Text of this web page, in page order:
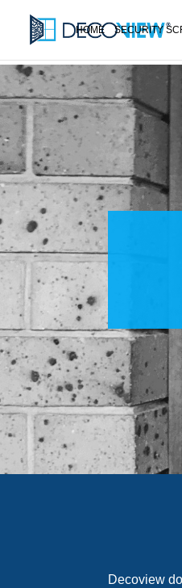
HOME SECURITY
Decoview